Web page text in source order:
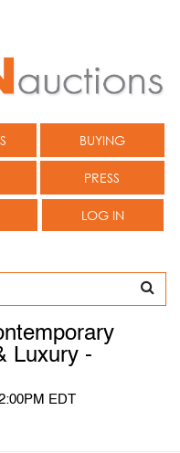
BUYING
PRESS
LOG IN
Luxury -
EDT